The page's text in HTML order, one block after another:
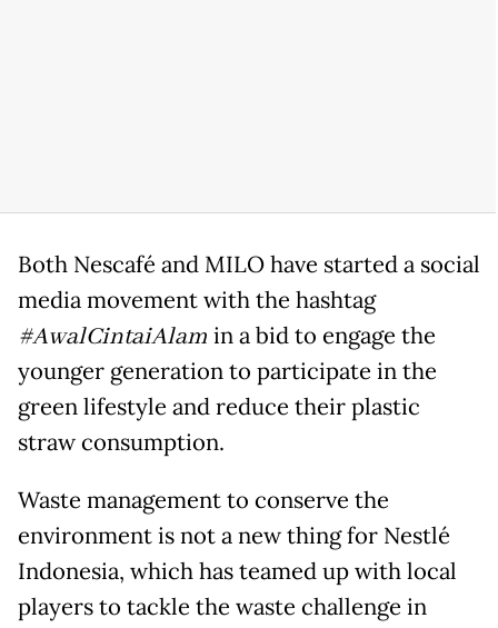
Both Nescafé and MILO have started a social
media movement with the hashtag
#AwalCintaiAlam in a bid to engage the
younger generation to participate in the
green lifestyle and reduce their plastic
straw consumption.
Waste management to conserve the
environment is not a new thing for Nestlé
Indonesia, which has teamed up with local
players to tackle the waste challenge in